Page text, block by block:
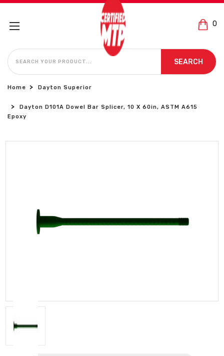
0
SEARCH
SEARCH
Home Dayton Superior
Dayton D101A Dowel Bar Splicer, 10 X 60in, ASTM A615
Epoxy